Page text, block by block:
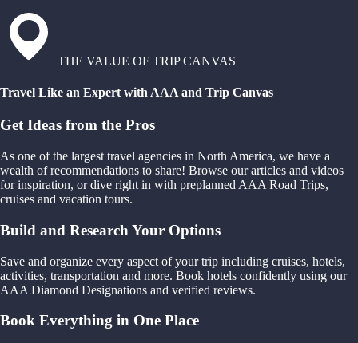
THE VALUE OF TRIP CANVAS
Travel Like an Expert with AAA and Trip Canvas
Get Ideas from the Pros
As one of the largest travel agencies in North America, we have a
wealth of recommendations to share! Browse our articles and videos
for inspiration, or dive right in with preplanned AAA Road Trips,
cruises and vacation tours.
Build and Research Your Options
Save and organize every aspect of your trip including cruises, hotels,
activities, transportation and more. Book hotels confidently using our
AAA Diamond Designations and verified reviews.
Book Everything in One Place